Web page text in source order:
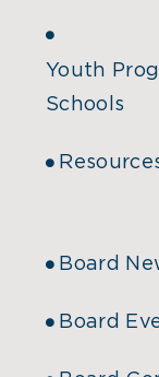
Youth
Schools
Board
Board